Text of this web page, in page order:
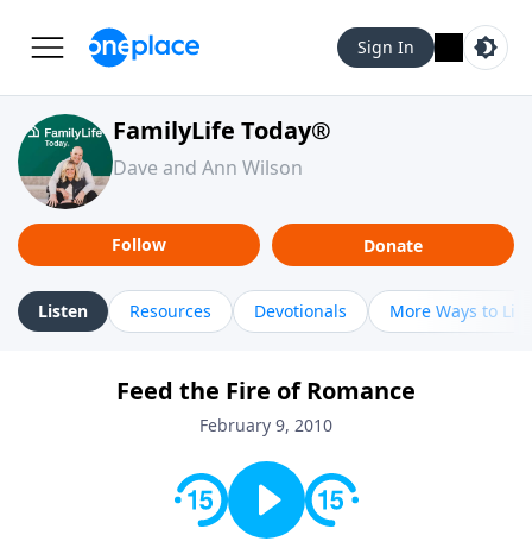
Sign In
FamilyLife Today®
Dave and Ann Wilson
Follow Donate
Listen Resources Devotionals More Ways to
Feed the Fire of Romance
February 9, 2010